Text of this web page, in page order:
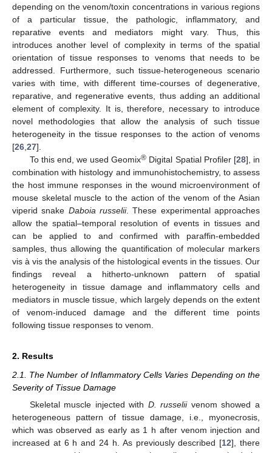
depending on the venom/toxin concentrations in various regions
of a particular tissue, the pathologic, inflammatory, and
reparative events and mediators might vary. Thus, this
introduces another level of complexity in terms of the spatial
orientation of tissue responses to venoms that needs to be
addressed. Furthermore, such tissue-heterogeneous scenario
varies with time, with different time-courses of degenerative,
reparative, and regenerative events, thus adding an additional
element of complexity. It is, therefore, necessary to introduce
novel methodologies that allow the analysis of such tissue
heterogeneity in the tissue responses to the action of venoms
[26 27].
To this end, we used Geomix® Digital Spatial Profiler [28], in
combination with histology and immunohistochemistry, to assess
the host immune responses in the wound microenvironment of
mouse skeletal muscle to the action of the venom of the Asian
viperid snake Daboia russelii. These experimental approaches
allow the spatial–temporal resolution of events in tissues and
can be applied to and confirmed with paraffin-embedded
samples, thus allowing the quantification of molecular markers
vis à vis the analysis of the histological events in the tissues. Our
findings reveal a hitherto-unknown pattern of spatial
heterogeneity in tissue damage and inflammatory cells and
mediators in muscle tissue, which largely depends on the extent
of venom-induced damage and the different time points
following tissue responses to venom.
2. Results
2.1. The Number of Inflammatory Cells Varies Depending on the
Severity of Tissue Damage
Skeletal muscle injected with D. russeliivenom showed a
heterogeneous pattern of tissue damage, i.e., myonecrosis,
which was observed as early as 1 h after venom injection and
increased at 6 h and 24 h. As previously described [12], there